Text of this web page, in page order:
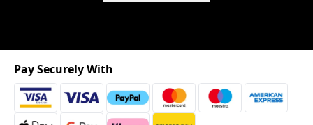
Pay Securely With